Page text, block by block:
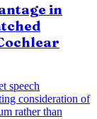
in
speech
consideration of
rather than